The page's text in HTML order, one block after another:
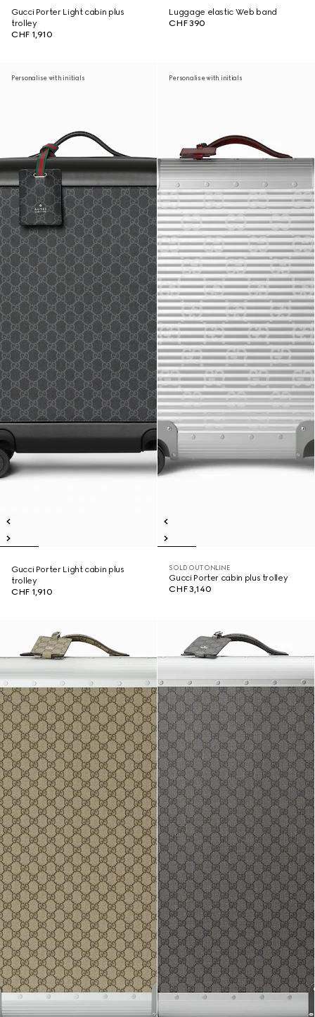
Gucci Porter Light cabin plus
trolley
CHF 1,910
Luggage elastic Web band
CHF 390
Personalise with initials
Gucci Porter Light cabin plus
trolley
CHF 1,910
Personalise with initials
SOLD OUT ONLINE
Gucci Porter cabin plus trolley
CHF 3,140